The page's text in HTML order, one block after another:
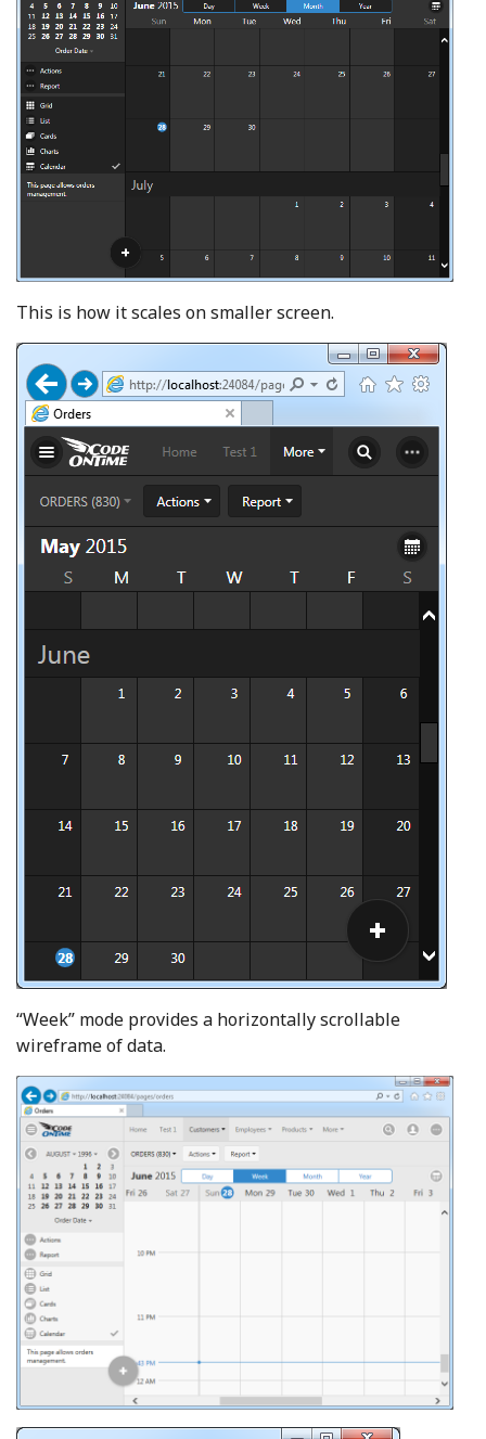
This is how it scales on smaller screen.
“Week” mode provides a horizontally scrollable
wireframe of data.